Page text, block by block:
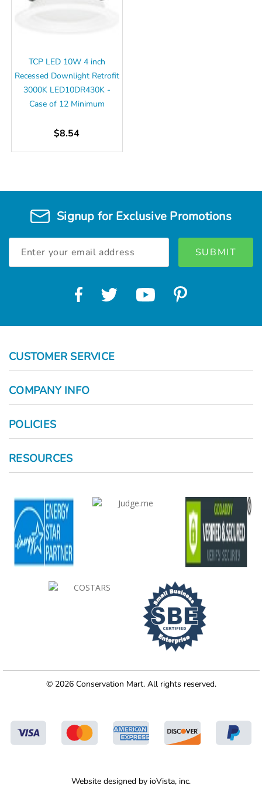
TCP LED 10W 4 inch
Recessed Downlight Retrofit
3000K LED10DR430K -
Case of 12 Minimum
$8.54
Signup for Exclusive Promotions
Address
CUSTOMER SERVICE
COMPANY INFO
POLICIES
RESOURCES
© 2026 Conservation Mart. All rights reserved.
Website designed by ioVista, inc.